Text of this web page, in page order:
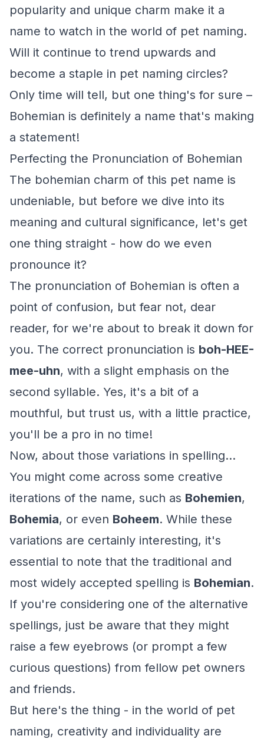
popularity and unique charm make it a
name to watch in the world of pet naming.
Will it continue to trend upwards and
become a staple in pet naming circles?
Only time will tell, but one thing's for sure –
Bohemian is definitely a name that's making
a statement!
Perfecting the Pronunciation of Bohemian
The bohemian charm of this pet name is
undeniable, but before we dive into its
meaning and cultural significance, let's get
one thing straight - how do we even
pronounce it?
The pronunciation of Bohemian is often a
point of confusion, but fear not, dear
reader, for we're about to break it down for
you. The correct pronunciation is boh-HEE-
mee-uhn, with a slight emphasis on the
second syllable. Yes, it's a bit of a
mouthful, but trust us, with a little practice,
you'll be a pro in no time!
Now, about those variations in spelling...
You might come across some creative
iterations of the name, such as Bohemien,
Bohemia, or even Boheem. While these
variations are certainly interesting, it's
essential to note that the traditional and
most widely accepted spelling is Bohemian.
If you're considering one of the alternative
spellings, just be aware that they might
raise a few eyebrows (or prompt a few
curious questions) from fellow pet owners
and friends.
But here's the thing - in the world of pet
naming, creativity and individuality are